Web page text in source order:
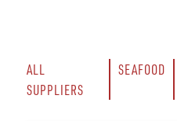
ALL
SUPPLIERS
SEAFOOD